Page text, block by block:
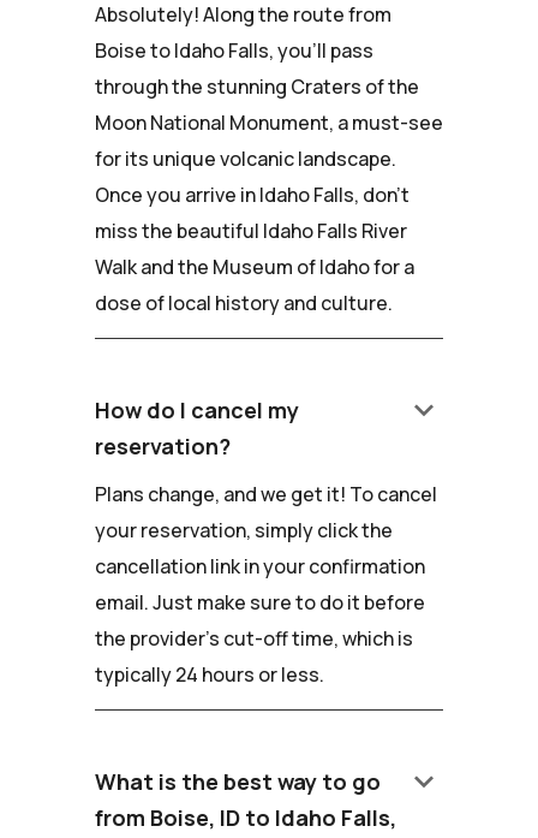
Absolutely! Along the route from
Boise to Idaho Falls, you'll pass
through the stunning Craters of the
Moon National Monument, a must-see
for its unique volcanic landscape.
Once you arrive in Idaho Falls, don't
miss the beautiful Idaho Falls River
Walk and the Museum of Idaho for a
dose of local history and culture.
How do I cancel my
reservation?
keyboard_arrow_down
Plans change, and we get it! To cancel
your reservation, simply click the
cancellation link in your confirmation
email. Just make sure to do it before
the provider's cut-off time, which is
typically 24 hours or less.
What is the best way to go
from Boise, ID to Idaho Falls,
keyboard_arrow_down